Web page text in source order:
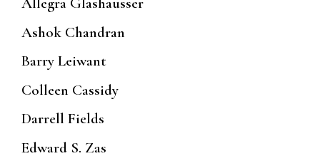
Ashok Chandran
Barry Leiwant
Colleen Cassidy
Darrell Fields
Edward S. Zas